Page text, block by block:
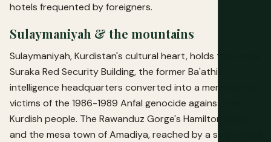
hotels frequented by foreigners.
Sulaymaniyah & the mountains
Sulaymaniyah, Kurdistan's cultural heart, holds the Amna
Suraka Red Security Building, the former Ba'athist
intelligence headquarters converted into a memorial for
victims of the 1986-1989 Anfal genocide against the
Kurdish people. The Rawanduz Gorge's Hamilton Road
and the mesa town of Amadiya, reached by a single road